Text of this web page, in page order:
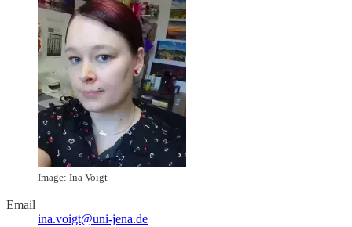
Image: Ina Voigt
Email
ina.voigt@uni-jena.de